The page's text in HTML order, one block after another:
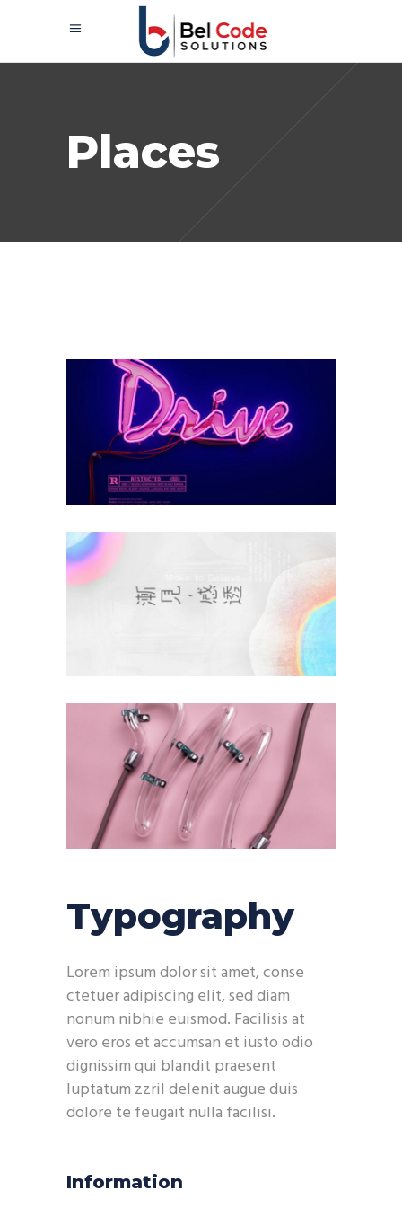
Places
Typography
Lorem ipsum dolor sit amet, conse
ctetuer adipiscing elit, sed diam
nonum nibhie euismod. Facilisis at
vero eros et accumsan et iusto odio
dignissim qui blandit praesent
luptatum zzril delenit augue duis
dolore te feugait nulla facilisi.
Information